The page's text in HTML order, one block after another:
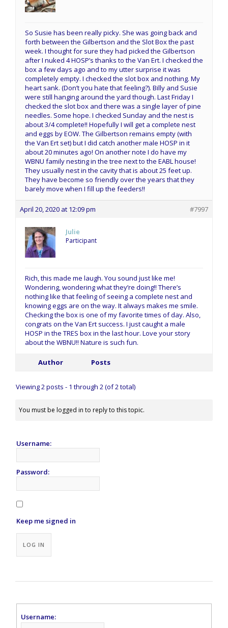
So Susie has been really picky. She was going back and
forth between the Gilbertson and the Slot Box the past
week. I thought for sure they had picked the Gilbertson
after I nuked 4 HOSP’s thanks to the Van Ert. I checked the
box a few days ago and to my utter surprise it was
completely empty. I checked the slot box and nothing. My
heart sank. (Don’t you hate that feeling?). Billy and Susie
were still hanging around the yard though. Last Friday I
checked the slot box and there was a single layer of pine
needles. Some hope. I checked Sunday and the nest is
about 3/4 complete!! Hopefully I will get a complete nest
and eggs by EOW. The Gilbertson remains empty (with
the Van Ert set) but I did catch another male HOSP in it
about 20 minutes ago! On another note I do have my
WBNU family nesting in the tree next to the EABL house!
They usually nest in the cavity that is about 25 feet up.
They have become so friendly over the years that they
barely move when I fill up the feeders!!
April 20, 2020 at 12:09 pm #7997
Julie
Participant
Rich, this made me laugh. You sound just like me!
Wondering, wondering what they’re doing!! There’s
nothing like that feeling of seeing a complete nest and
knowing eggs are on the way. It always makes me smile.
Checking the box is one of my favorite times of day. Also,
congrats on the Van Ert success. I just caught a male
HOSP in the TRES box in the last hour. Love your story
about the WBNU!! Nature is such fun.
Author Posts
Viewing 2 posts - 1 through 2 (of 2 total)
You must be logged in to reply to this topic.
Username:
Password:
Keep me signed in
LOG IN
Username: